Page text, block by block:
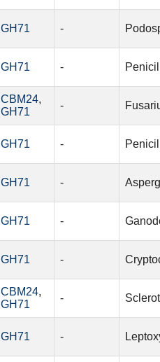
GH71 -
GH71 -
CBM24,
GH71
-
GH71 -
GH71 -
GH71 -
GH71 -
CBM24,
GH71
-
GH71 -